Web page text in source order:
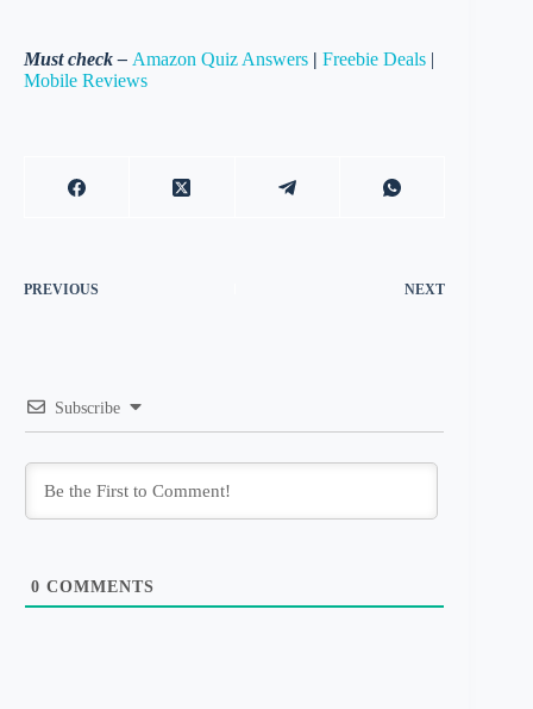
Must check – Amazon Quiz Answers | Freebie Deals |
Mobile Reviews
PREVIOUS NEXT
Subscribe
0 COMMENTS